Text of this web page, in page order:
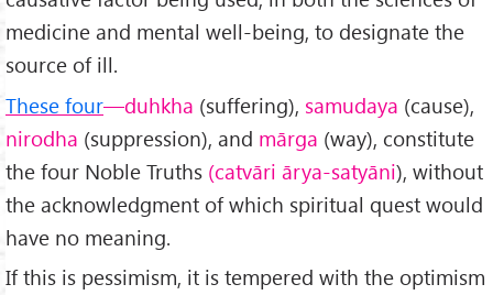
medicine and mental well-being, to designate the
source of ill.
These four—duhkha (suffering), samudaya (cause),
nirodha (sup­pression), and mārga (way), constitute
the four Noble Truths (catvāri ārya-satyāni), without
the acknowledgment of which spiritual quest would
have no meaning.
If this is pessimism, it is tempered with the optimism